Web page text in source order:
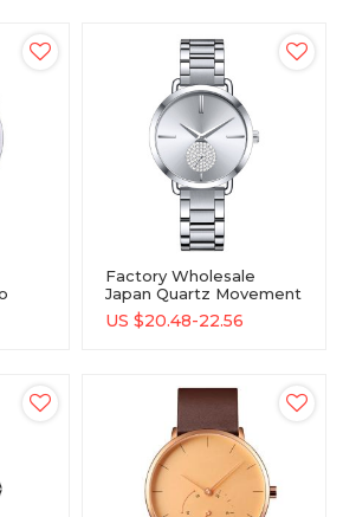
Factory Wholesale
Japan Quartz Movement
Watch Producer
Stainless Steel Oem
US $20.48-22.56